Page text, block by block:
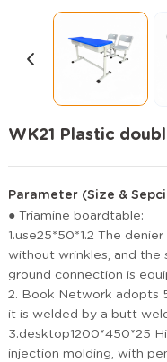
WK21 Plastic
Parameter (Size &
●Triamine boardtable:
1.use25*50*1.2 The
without wrinkles, and the
ground connection is
2. Book Network adopts
it is welded by a butt
3.desktop1200*450*25
injection molding, with